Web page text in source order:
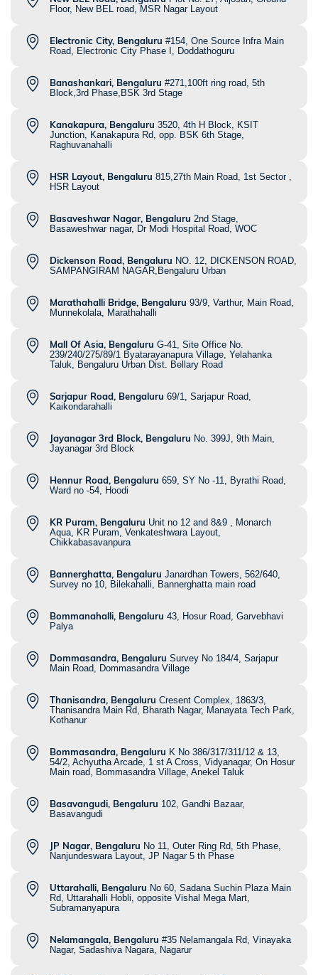
Floor, New BEL road, MSR Nagar Layout
Electronic City, Bengaluru #154, One Source Infra Main
Road, Electronic City Phase I, Doddathoguru
Banashankari, Bengaluru #271,100ft ring road, 5th
Block,3rd Phase,BSK 3rd Stage
Kanakapura, Bengaluru 3520, 4th H Block, KSIT
Junction, Kanakapura Rd, opp. BSK 6th Stage,
Raghuvanahalli
HSR Layout, Bengaluru 815,27th Main Road, 1st Sector ,
HSR Layout
Basaveshwar Nagar, Bengaluru 2nd Stage,
Basaweshwar nagar, Dr Modi Hospital Road, WOC
Dickenson Road, Bengaluru NO. 12, DICKENSON ROAD,
SAMPANGIRAM NAGAR,Bengaluru Urban
Marathahalli Bridge, Bengaluru 93/9, Varthur, Main Road,
Munnekolala, Marathahalli
Mall Of Asia, Bengaluru G-41, Site Office No.
239/240/275/89/1 Byatarayanapura Village, Yelahanka
Taluk, Bengaluru Urban Dist. Bellary Road
Sarjapur Road, Bengaluru 69/1, Sarjapur Road,
Kaikondarahalli
Jayanagar 3rd Block, Bengaluru No. 399J, 9th Main,
Jayanagar 3rd Block
Hennur Road, Bengaluru 659, SY No -11, Byrathi Road,
Ward no -54, Hoodi
KR Puram, Bengaluru Unit no 12 and 8&9 , Monarch
Aqua, KR Puram, Venkateshwara Layout,
Chikkabasavanpura
Bannerghatta, Bengaluru Janardhan Towers, 562/640,
Survey no 10, Bilekahalli, Bannerghatta main road
Bommanahalli, Bengaluru 43, Hosur Road, Garvebhavi
Palya
Dommasandra, Bengaluru Survey No 184/4, Sarjapur
Main Road, Dommasandra Village
Thanisandra, Bengaluru Cresent Complex, 1863/3,
Thanisandra Main Rd, Bharath Nagar, Manayata Tech Park,
Kothanur
Bommasandra, Bengaluru K No 386/317/311/12 & 13,
54/2, Achyutha Arcade, 1 st A Cross, Vidyanagar, On Hosur
Main road, Bommasandra Village, Anekel Taluk
Basavangudi, Bengaluru 102, Gandhi Bazaar,
Basavangudi
JP Nagar, Bengaluru No 11, Outer Ring Rd, 5th Phase,
Nanjundeswara Layout, JP Nagar 5 th Phase
Uttarahalli, Bengaluru No 60, Sadana Suchin Plaza Main
Rd, Uttarahalli Hobli, opposite Vishal Mega Mart,
Subramanyapura
Nelamangala, Bengaluru #35 Nelamangala Rd, Vinayaka
Nagar, Sadashiva Nagara, Nagarur